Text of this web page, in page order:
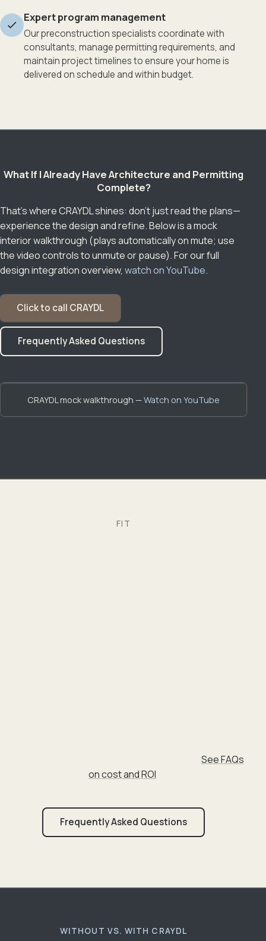
Expert program management
Our preconstruction specialists coordinate with
consultants, manage permitting requirements, and
maintain project timelines to ensure your home is
delivered on schedule and within budget.
What If I Already Have Architecture and Permitting
Complete?
That’s where CRAYDL shines: don’t just read the plans—
experience the design and refine. Below is a mock
interior walkthrough (plays automatically on mute; use
the video controls to unmute or pause). For our full
design integration overview, watch on YouTube.
Click to call CRAYDL
Frequently Asked Questions
CRAYDL mock walkthrough —Watch on YouTube
FIT
See FAQs
on cost and ROI
Frequently Asked Questions
WITHOUT VS. WITH CRAYDL